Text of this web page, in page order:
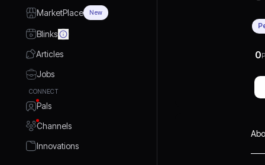
MarketPlace New
Blinks
Articles
Jobs
CONNECT
Pals
Channels
Innovations
0